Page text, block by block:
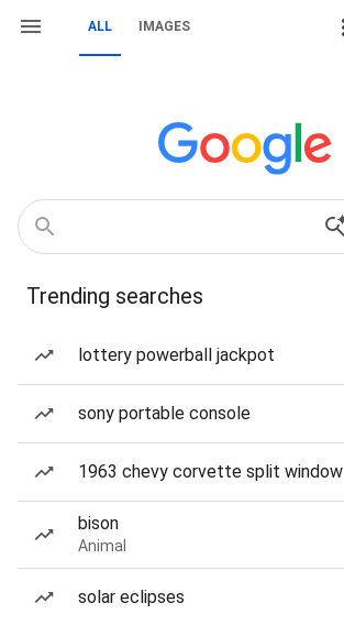
ALL IMAGES
Trending searches
lottery powerball jackpot
sony portable console
1963 chevy corvette split window
bison
Animal
solar eclipses